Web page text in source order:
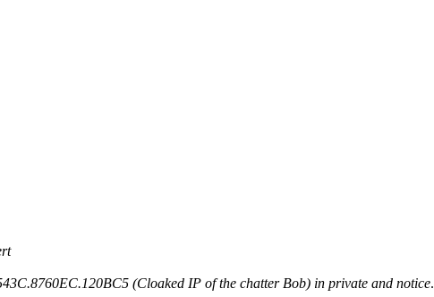
(Cloaked IP of the chatter Bob) in private and notice.